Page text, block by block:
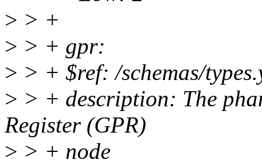
> > +
> > + gpr:
> > + $ref: /schemas/
> > + description: The
Register (GPR)
> > + node